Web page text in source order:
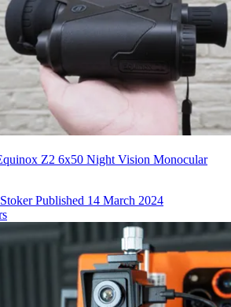
Z2 6x50 Night Vision Monocular
Published 14 March 2024